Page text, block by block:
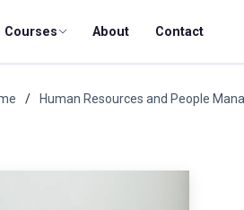
Courses About Contact
Human Resources and People